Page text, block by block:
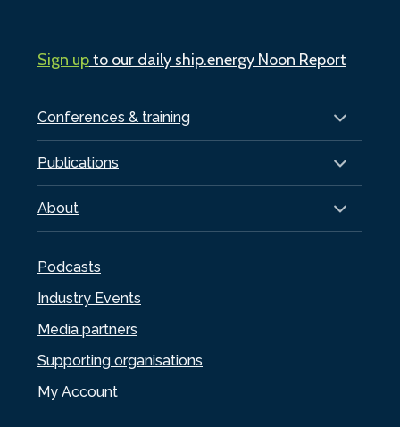
Conferences & training
Publications
About
Podcasts
Industry Events
Media partners
Supporting organisations
My Account
Sign upto our daily ship.energy Noon Report